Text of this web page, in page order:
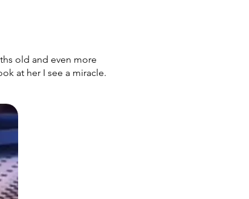
old and even more
at her I see a miracle.